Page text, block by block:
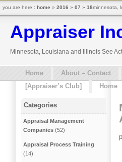
Appraiser
Minnesota, Louisiana and Illinois See
Home About – Contact
[Appraiser’s Club]
Home
Categories
Appraisal Management
Companies (52)
Appraisal Process Training
(14)
you are here : home » 2016 » 07 » 18minnesota,